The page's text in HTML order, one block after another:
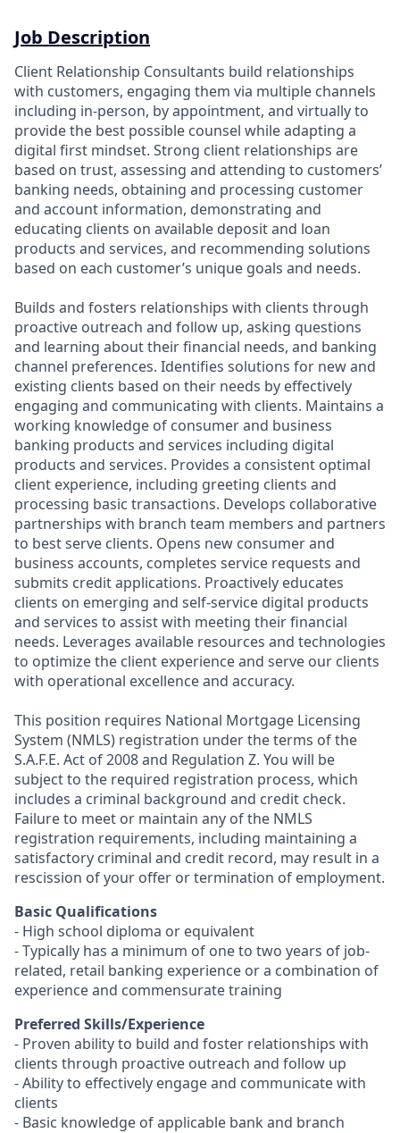
Job Description
Client Relationship Consultants build relationships
with customers, engaging them via multiple channels
including in-person, by appointment, and virtually to
provide the best possible counsel while adapting a
digital first mindset. Strong client relationships are
based on trust, assessing and attending to customers’
banking needs, obtaining and processing customer
and account information, demonstrating and
educating clients on available deposit and loan
products and services, and recommending solutions
based on each customer’s unique goals and needs.
Builds and fosters relationships with clients through
proactive outreach and follow up, asking questions
and learning about their financial needs, and banking
channel preferences. Identifies solutions for new and
existing clients based on their needs by effectively
engaging and communicating with clients. Maintains a
working knowledge of consumer and business
banking products and services including digital
products and services. Provides a consistent optimal
client experience, including greeting clients and
processing basic transactions. Develops collaborative
partnerships with branch team members and partners
to best serve clients. Opens new consumer and
business accounts, completes service requests and
submits credit applications. Proactively educates
clients on emerging and self-service digital products
and services to assist with meeting their financial
needs. Leverages available resources and technologies
to optimize the client experience and serve our clients
with operational excellence and accuracy.
This position requires National Mortgage Licensing
System (NMLS) registration under the terms of the
S.A.F.E. Act of 2008 and Regulation Z. You will be
subject to the required registration process, which
includes a criminal background and credit check.
Failure to meet or maintain any of the NMLS
registration requirements, including maintaining a
satisfactory criminal and credit record, may result in a
rescission of your offer or termination of employment.
Basic Qualifications
- High school diploma or equivalent
- Typically has a minimum of one to two years of job-
related, retail banking experience or a combination of
experience and commensurate training
Preferred Skills/Experience
- Proven ability to build and foster relationships with
clients through proactive outreach and follow up
- Ability to effectively engage and communicate with
clients
- Basic knowledge of applicable bank and branch